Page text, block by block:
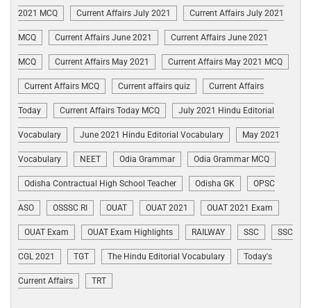
2021 MCQ Current Affairs July 2021 Current Affairs July 2021
MCQ Current Affairs June 2021 Current Affairs June 2021
MCQ Current Affairs May 2021 Current Affairs May 2021 MCQ
Current Affairs MCQ Current affairs quiz Current Affairs
Today Current Affairs Today MCQ July 2021 Hindu Editorial
Vocabulary June 2021 Hindu Editorial Vocabulary May 2021
Vocabulary NEET Odia Grammar Odia Grammar MCQ
Odisha Contractual High School Teacher Odisha GK OPSC
ASO OSSSC RI OUAT OUAT 2021 OUAT 2021 Exam
OUAT Exam OUAT Exam Highlights RAILWAY SSC SSC
CGL 2021 TGT The Hindu Editorial Vocabulary Today's
Current Affairs TRT